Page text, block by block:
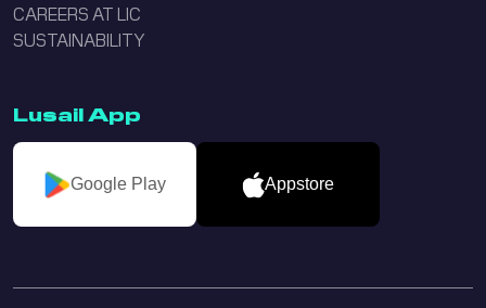
CAREERS AT LIC
SUSTAINABILITY
Lusail App
Google Play Appstore